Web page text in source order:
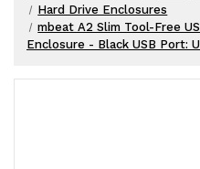
Hard Drive Enclosures
mbeat A2 Slim Tool-Free
Enclosure - Black USB Port: